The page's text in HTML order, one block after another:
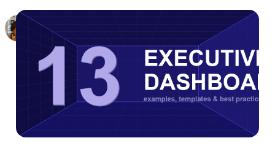
Elena Linker
Marketing Operations Analyst
Updated July 14, 2026